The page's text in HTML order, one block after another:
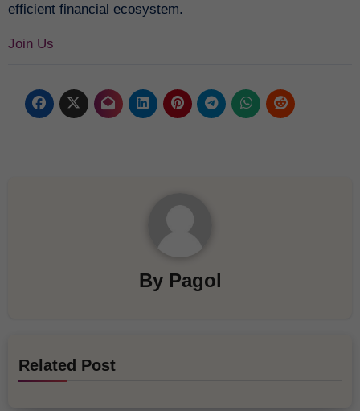
efficient financial ecosystem.
Join Us
By Pagol
Related Post